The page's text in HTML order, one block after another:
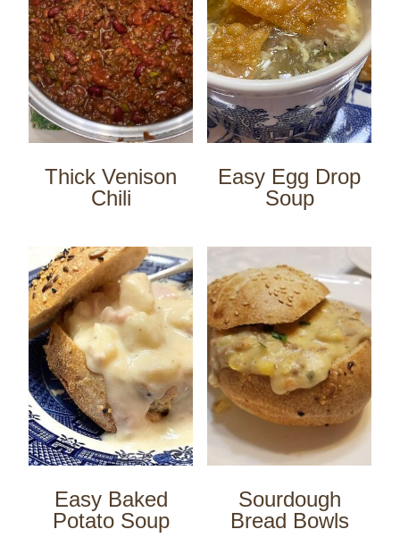
Thick Venison
Chili
Easy Egg Drop
Soup
Easy Baked
Potato Soup
Sourdough
Bread Bowls